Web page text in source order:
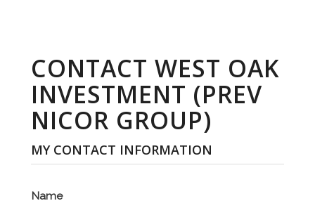
CONTACT WEST OAK
INVESTMENT (PREV
NICOR GROUP)
MY CONTACT INFORMATION
Name